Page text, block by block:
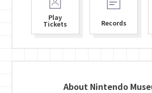
Play
Tickets Records
About Nintendo